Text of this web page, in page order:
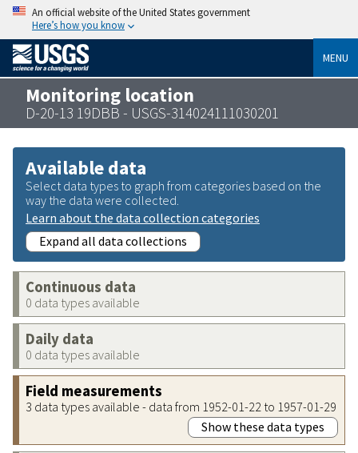
An official website of the United States government
Here’s how you know
MENU
Monitoring location
D-20-13 19DBB - USGS-314024111030201
Available data
Select data types to graph from categories based on the
way the data were collected.
Learn about the data collection categories
Expand all data collections
Continuous data
0 data types available
Daily data
0 data types available
Field measurements
3 data types available - data from 1952-01-22 to 1957-01-29
Show these data types